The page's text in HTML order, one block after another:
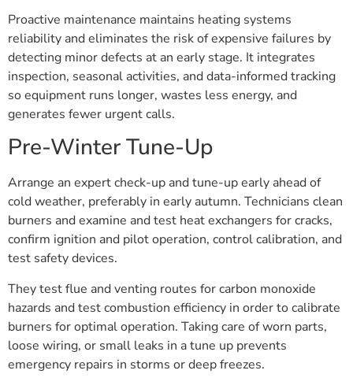
Proactive maintenance maintains heating systems
reliability and eliminates the risk of expensive failures by
detecting minor defects at an early stage. It integrates
inspection, seasonal activities, and data-informed tracking
so equipment runs longer, wastes less energy, and
generates fewer urgent calls.
Pre-Winter Tune-Up
Arrange an expert check-up and tune-up early ahead of
cold weather, preferably in early autumn. Technicians clean
burners and examine and test heat exchangers for cracks,
confirm ignition and pilot operation, control calibration, and
test safety devices.
They test flue and venting routes for carbon monoxide
hazards and test combustion efficiency in order to calibrate
burners for optimal operation. Taking care of worn parts,
loose wiring, or small leaks in a tune up prevents
emergency repairs in storms or deep freezes.